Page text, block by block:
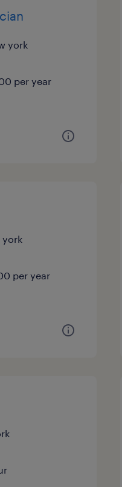
york
per year
york
per year